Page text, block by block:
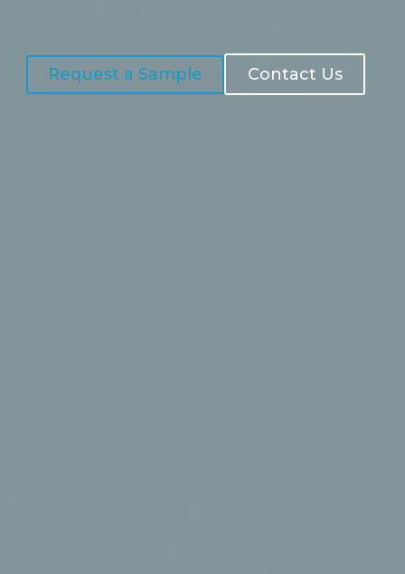
Request a Sample Contact Us